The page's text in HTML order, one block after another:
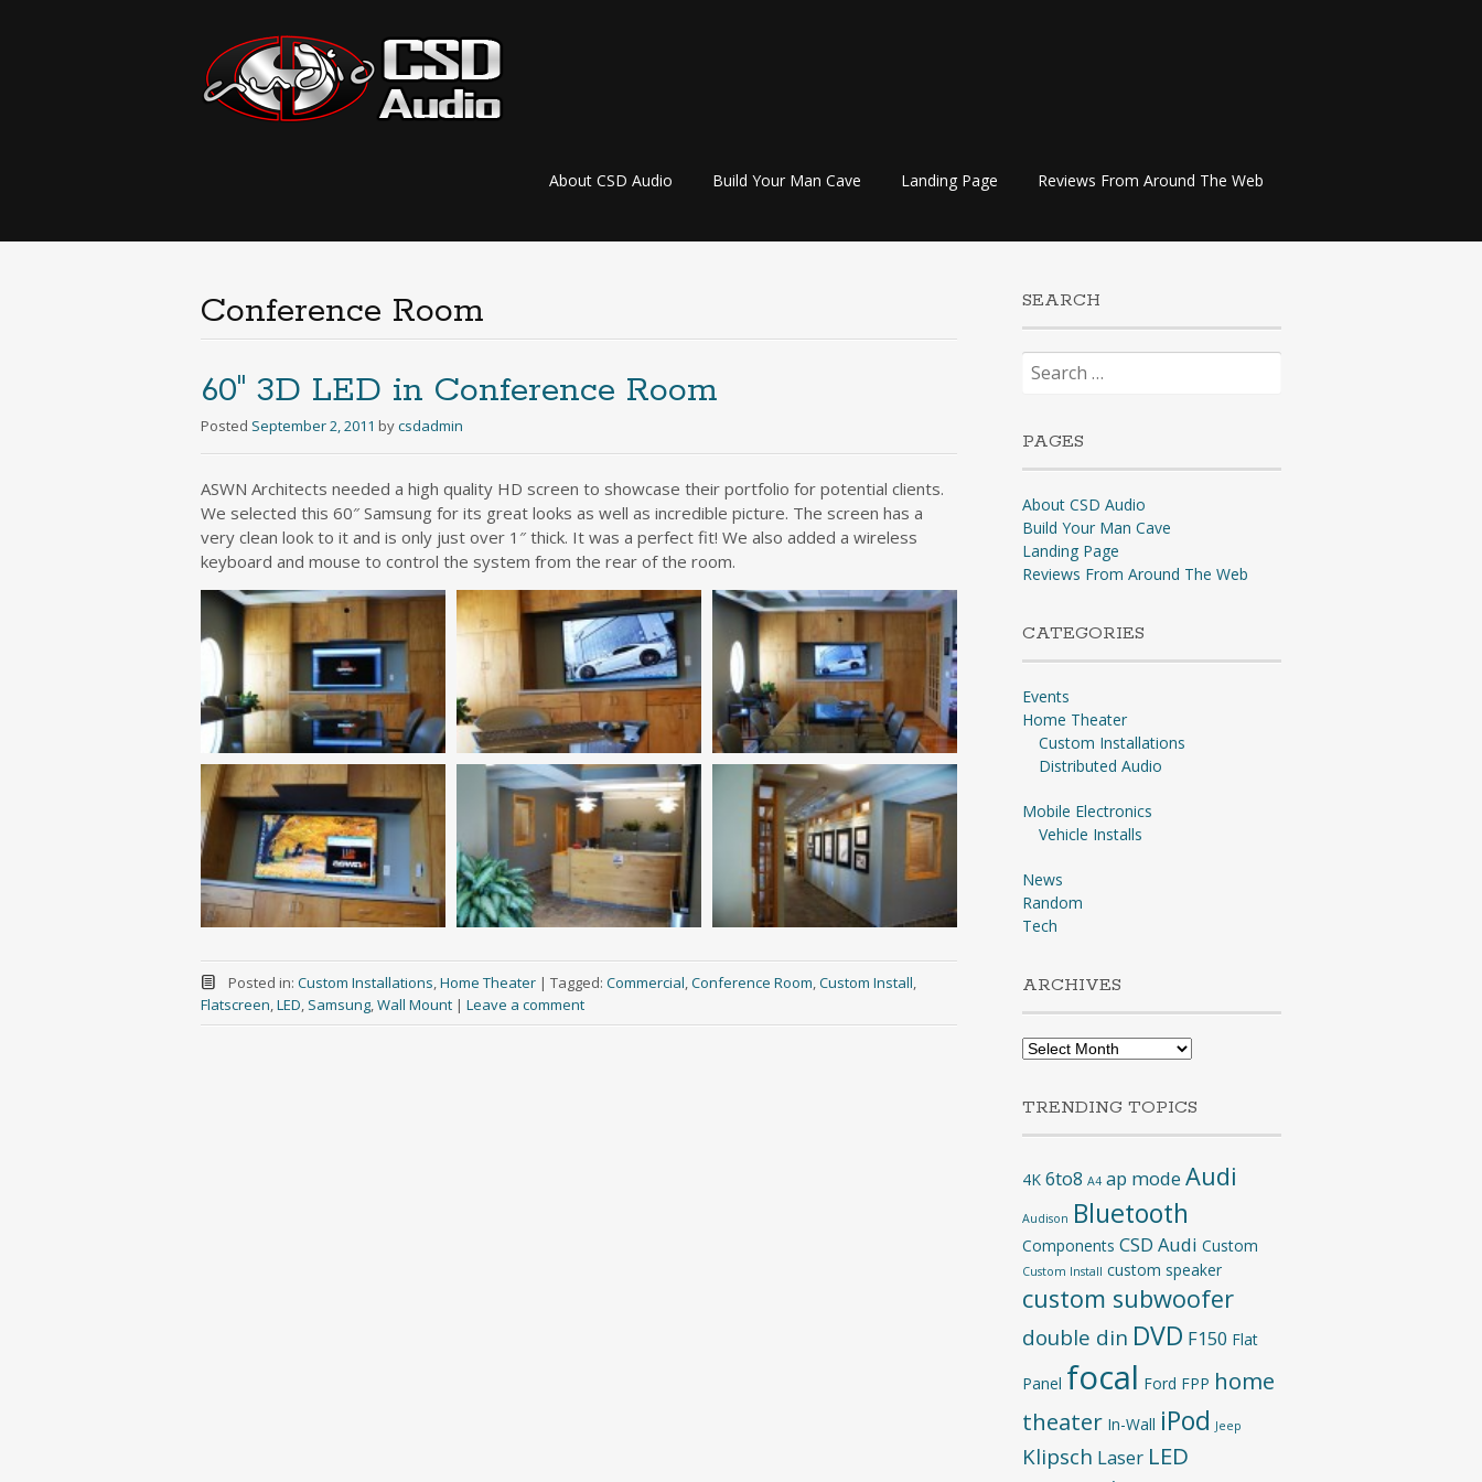
Skip
About CSD Audio Build Your Man Cave Landing Page Reviews From Around The Web
Conference Room
60″ 3D LED in Conference Room
Posted September 2, 2011 bycsdadmin
ASWN Architects needed a high quality HD screen to showcase their portfolio for potential clients.
We selected this 60″ Samsung for its great looks as well as incredible picture. The screen has a
very clean look to it and is only just over 1″ thick. It was a perfect fit! We also added a wireless
keyboard and mouse to control the system from the rear of the room.
Posted in: Custom Installations,Home Theater | Tagged: Commercial,Conference Room,Custom Install,
Flatscreen,LED, Samsung,Wall Mount | Leave a comment
SEARCH
Search
for:
PAGES
About CSD Audio
Build Your Man Cave
Landing Page
Reviews From Around The Web
CATEGORIES
Events
Home Theater
Custom Installations
Distributed Audio
Mobile Electronics
Vehicle Installs
News
Random
Tech
ARCHIVES
Archives
TRENDING TOPICS
4K 6to8 A4 ap mode Audi
Audison Bluetooth
Components CSD Audi Custom
Custom Install custom speaker
custom subwoofer
double din DVD F150 Flat
Panel focal Ford FPP home
theater In-Wall iPod Jeep
Klipsch Laser LED